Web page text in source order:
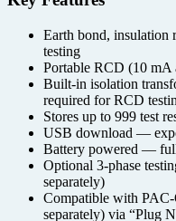
Earth bond, insulation
testing
Portable RCD (10
Built-in isolation
required for RCD
Stores up to 999 test
USB download —
Battery powered —
Optional 3-phase
separately)
Compatible with
separately) via “Plug